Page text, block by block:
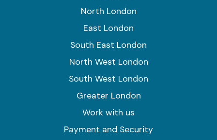
North London
East London
South East London
North West London
South West London
Greater London
Work with us
Payment and Security